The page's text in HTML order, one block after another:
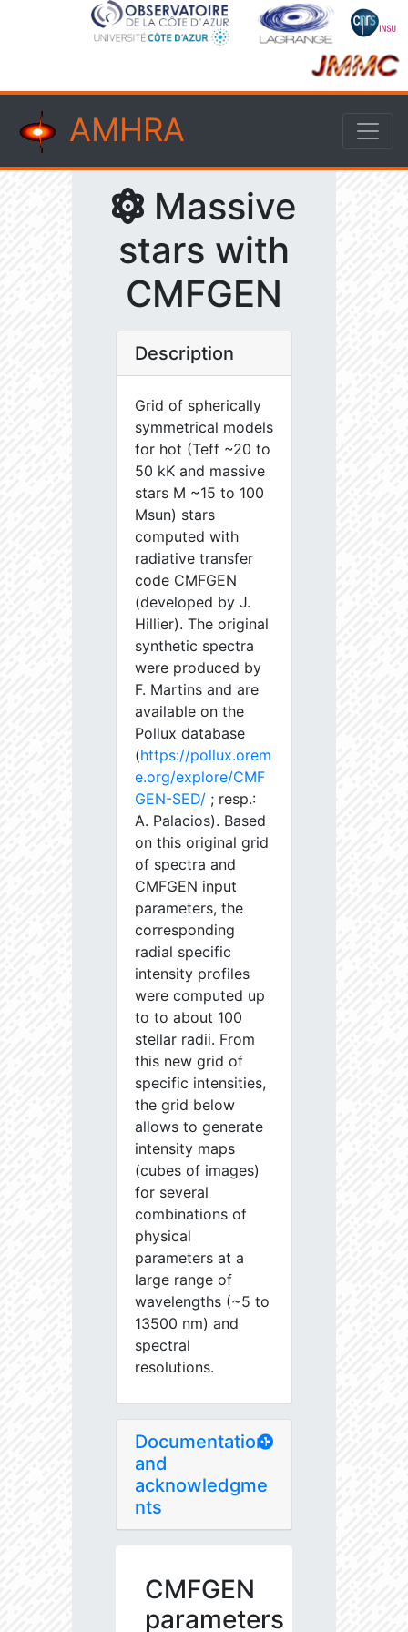
AMHRA
Massive
stars with
CMFGEN
Description
Grid of spherically
symmetrical models
for hot (Teff ~20 to
50 kK and massive
stars M ~15 to 100
Msun) stars
computed with
radiative transfer
code CMFGEN
(developed by J.
Hillier). The original
synthetic spectra
were produced by
F. Martins and are
available on the
Pollux database
(https://pollux.orem
e.org/explore/CMF
GEN-SED/ ; resp.:
A. Palacios). Based
on this original grid
of spectra and
CMFGEN input
parameters, the
corresponding
radial specific
intensity profiles
were computed up
to to about 100
stellar radii. From
this new grid of
specific intensities,
the grid below
allows to generate
intensity maps
(cubes of images)
for several
combinations of
physical
parameters at a
large range of
wavelengths (~5 to
13500 nm) and
spectral
resolutions.
Documentation
and
acknowledgme
nts
CMFGEN
parameters